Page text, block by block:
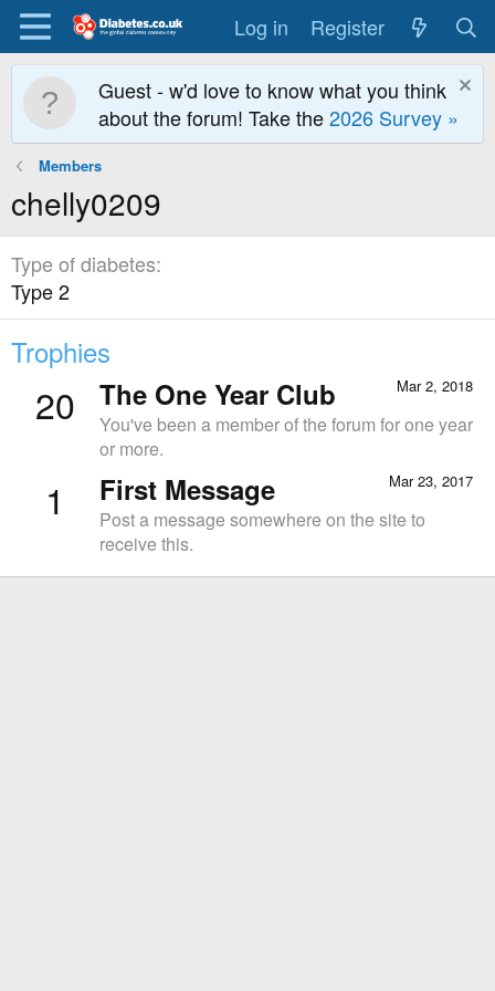
Log in Register
Guest - w'd love to know what you think
about the forum! Take the2026 Survey »
Members
chelly0209
Type of diabetes
Type 2
Trophies
20 Mar 2, 2018
The One Year Club
You've been a member of the forum for one year
or more.
1 Mar 23, 2017
First Message
Post a message somewhere on the site to
receive this.